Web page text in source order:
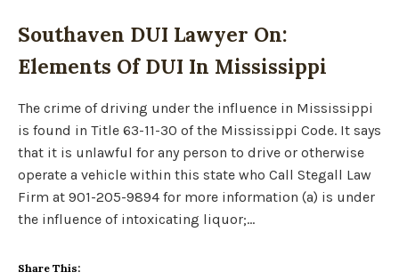
Southaven DUI Lawyer On:
Elements Of DUI In Mississippi
The crime of driving under the influence in Mississippi
is found in Title 63-11-30 of the Mississippi Code. It says
that it is unlawful for any person to drive or otherwise
operate a vehicle within this state who Call Stegall Law
Firm at 901-205-9894 for more information (a) is under
the influence of intoxicating liquor;…
Share This: